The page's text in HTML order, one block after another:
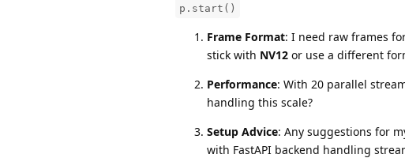
p.start()
Frame Format: I need raw frames
stick with NV12 or use a different
Performance: With 20 parallel
handling this scale?
Setup Advice: Any suggestions for
with FastAPI backend handling